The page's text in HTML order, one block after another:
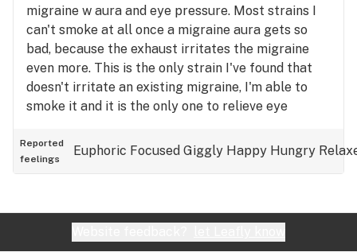
migraine w aura and eye pressure. Most strains I
can't smoke at all once a migraine aura gets so
bad, because the exhaust irritates the migraine
even more. This is the only strain I've found that
doesn't irritate an existing migraine, I'm able to
smoke it and it is the only one to relieve eye
chest for tough days. I can smoke it all day if I
need to, without the burnout that comes with most
Reported
feelings
Euphoric Focused Giggly Happy Hungry